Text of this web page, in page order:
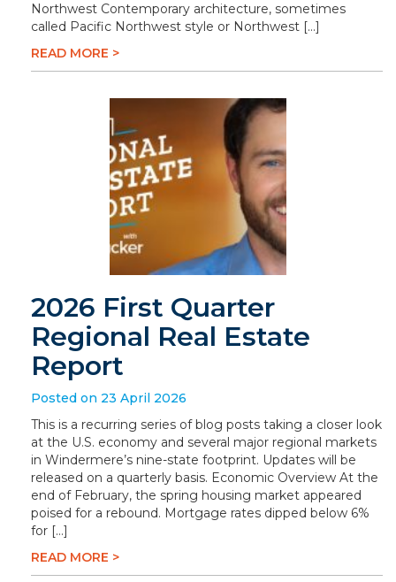
Northwest Contemporary architecture, sometimes
called Pacific Northwest style or Northwest […]
READ MORE >
2026 First Quarter
Regional Real Estate
Report
Posted on 23 April 2026
This is a recurring series of blog posts taking a closer look
at the U.S. economy and several major regional markets
in Windermere’s nine-state footprint. Updates will be
released on a quarterly basis. Economic Overview At the
end of February, the spring housing market appeared
poised for a rebound. Mortgage rates dipped below 6%
for […]
READ MORE >